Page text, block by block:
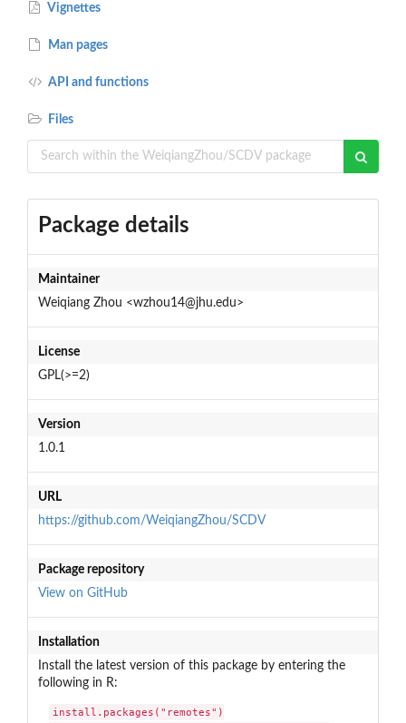
Vignettes
Man pages
API and functions
Files
Package details
Maintainer
Weiqiang Zhou <wzhou14@jhu.edu>
License
GPL(>=2)
Version
1.0.1
URL
https://github.com/WeiqiangZhou/SCDV
Package repository
View on GitHub
Installation
Install the latest version of this package by entering the
following in R:
install.packages("remotes")